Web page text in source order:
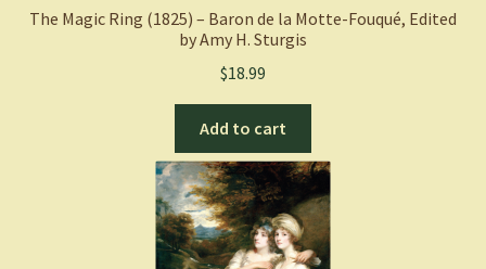
The Magic Ring (1825) – Baron de la Motte-Fouqué, Edited
by Amy H. Sturgis
$18.99
Add to cart